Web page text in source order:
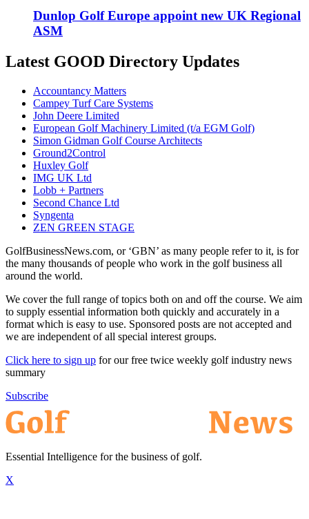
Dunlop Golf Europe appoint new UK Regional
ASM
Latest GOOD Directory Updates
Accountancy Matters
Campey Turf Care Systems
John Deere Limited
European Golf Machinery Limited (t/a EGM Golf)
Simon Gidman Golf Course Architects
Ground2Control
Huxley Golf
IMG UK Ltd
Lobb + Partners
Second Chance Ltd
Syngenta
ZEN GREEN STAGE
GolfBusinessNews.com, or ‘GBN’ as many people refer to it, is for
the many thousands of people who work in the golf business all
around the world.
We cover the full range of topics both on and off the course. We aim
to supply essential information both quickly and accurately in a
format which is easy to use. Sponsored posts are not accepted and
we are independent of all special interest groups.
Click here to sign up for our free twice weekly golf industry news
summary
Subscribe
Essential Intelligence for the business of golf.
X